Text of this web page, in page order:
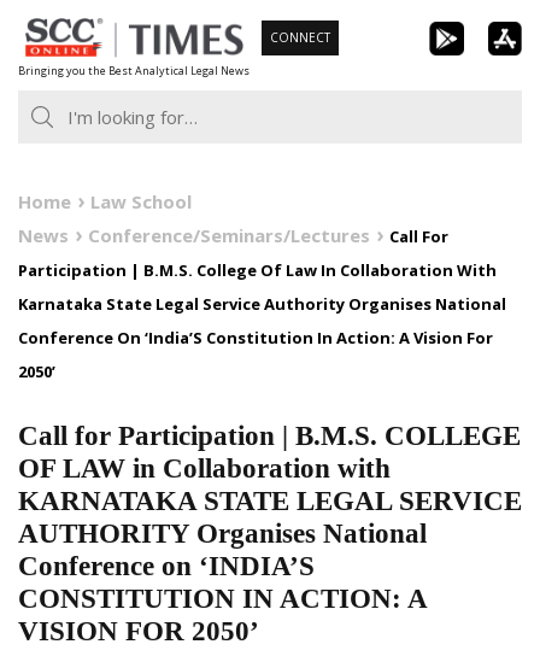
Skip
to
content
Bringing you the Best Analytical Legal News
CONNECT
Home
Law School
News
Conference/Seminars/Lectures
Call For
Participation | B.M.S. College Of Law In Collaboration With
Karnataka State Legal Service Authority Organises National
Conference On ‘India’S Constitution In Action: A Vision For
2050’
Call for Participation | B.M.S. COLLEGE
OF LAW in Collaboration with
KARNATAKA STATE LEGAL SERVICE
AUTHORITY Organises National
Conference on ‘INDIA’S
CONSTITUTION IN ACTION: A
VISION FOR 2050’